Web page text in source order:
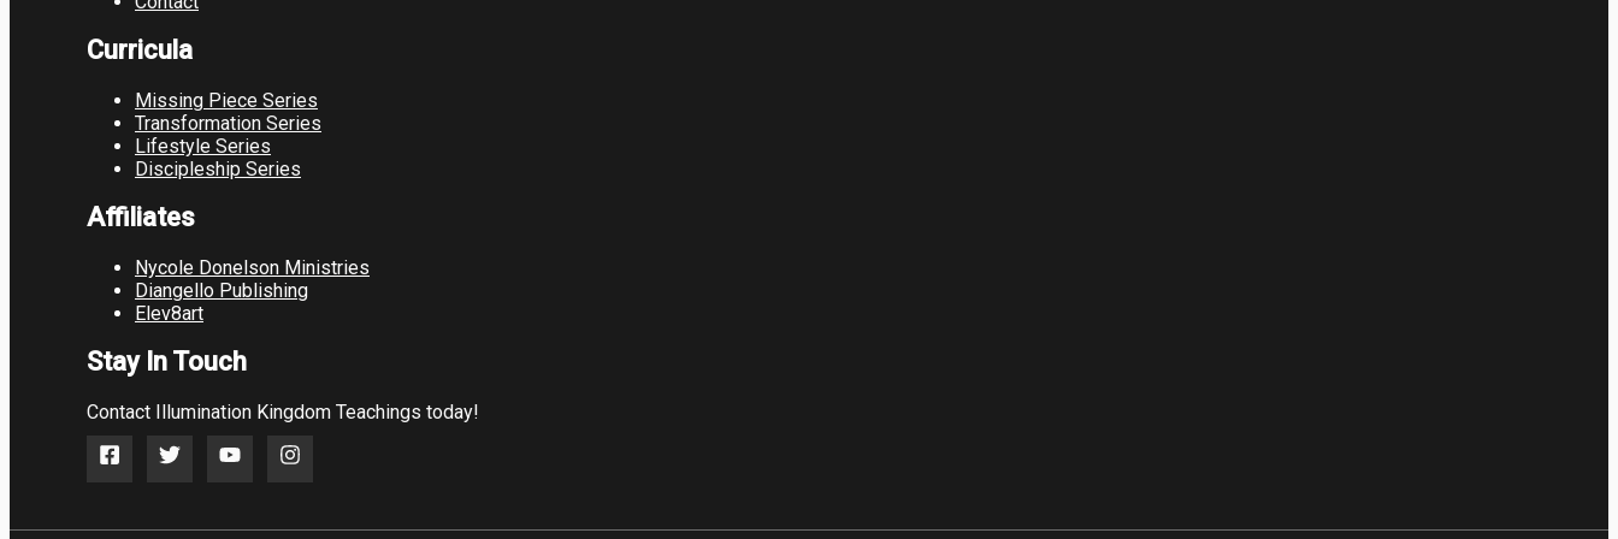
Curricula
Missing Piece Series
Transformation Series
Lifestyle Series
Discipleship Series
Affiliates
Nycole Donelson Ministries
Diangello Publishing
Elev8art
Stay In Touch
Contact Illumination Kingdom Teachings today!